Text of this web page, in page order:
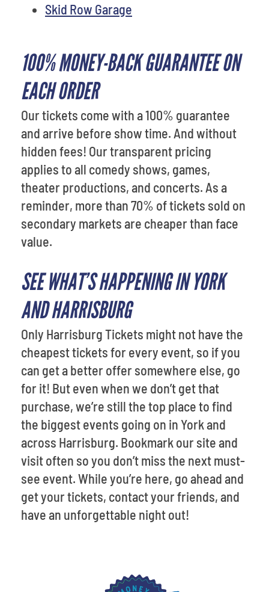
Skid Row Garage
100% MONEY-BACK GUARANTEE ON
EACH ORDER
Our tickets come with a 100% guarantee
and arrive before show time. And without
hidden fees! Our transparent pricing
applies to all comedy shows, games,
theater productions, and concerts. As a
reminder, more than 70% of tickets sold on
secondary markets are cheaper than face
value.
SEE WHAT’S HAPPENING IN YORK
AND HARRISBURG
Only Harrisburg Tickets might not have the
cheapest tickets for every event, so if you
can get a better offer somewhere else, go
for it! But even when we don’t get that
purchase, we’re still the top place to find
the biggest events going on in York and
across Harrisburg. Bookmark our site and
visit often so you don’t miss the next must-
see event. While you’re here, go ahead and
get your tickets, contact your friends, and
have an unforgettable night out!